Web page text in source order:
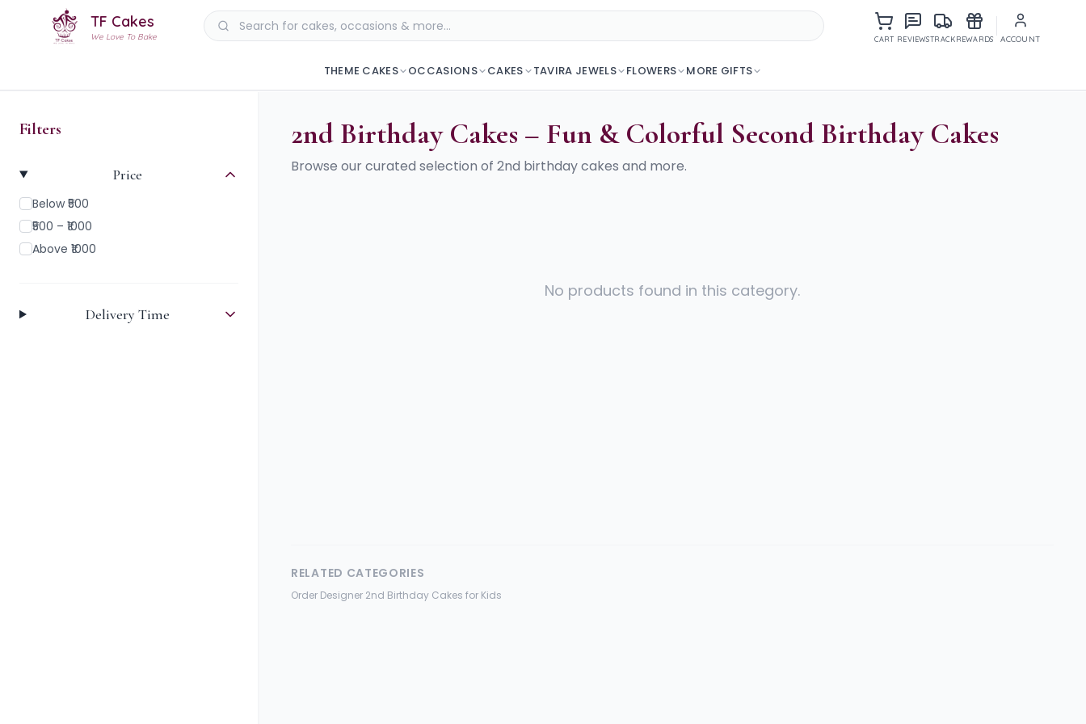
TF Cakes
We Love To Bake Items in cart
CART REVIEWSTRACKREWARDS ACCOUNT
THEME CAKES OCCASIONS CAKES TAVIRA JEWELS FLOWERS MORE GIFTS
Filters
Price
Below ₹500
₹500 – ₹1000
Above ₹1000
Delivery Time
2nd Birthday Cakes – Fun & Colorful Second Birthday Cakes
Browse our curated selection of 2nd birthday cakes and more.
No products found in this category.
RELATED CATEGORIES
Order Designer 2nd Birthday Cakes for Kids